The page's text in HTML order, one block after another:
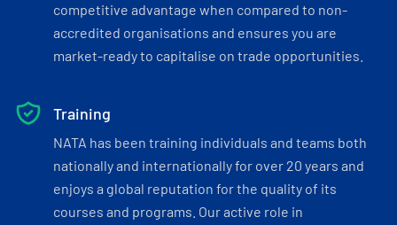
competitive advantage when compared to non-
accredited organisations and ensures you are
market-ready to capitalise on trade opportunities.
Training
NATA has been training individuals and teams both
nationally and internationally for over 20 years and
enjoys a global reputation for the quality of its
courses and programs. Our active role in